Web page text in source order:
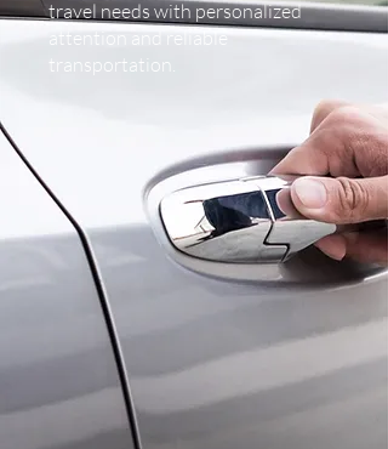
travel needs with personalized
attention and reliable
transportation.